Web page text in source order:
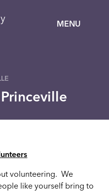
MENU
volunteering. We
like yourself bring to